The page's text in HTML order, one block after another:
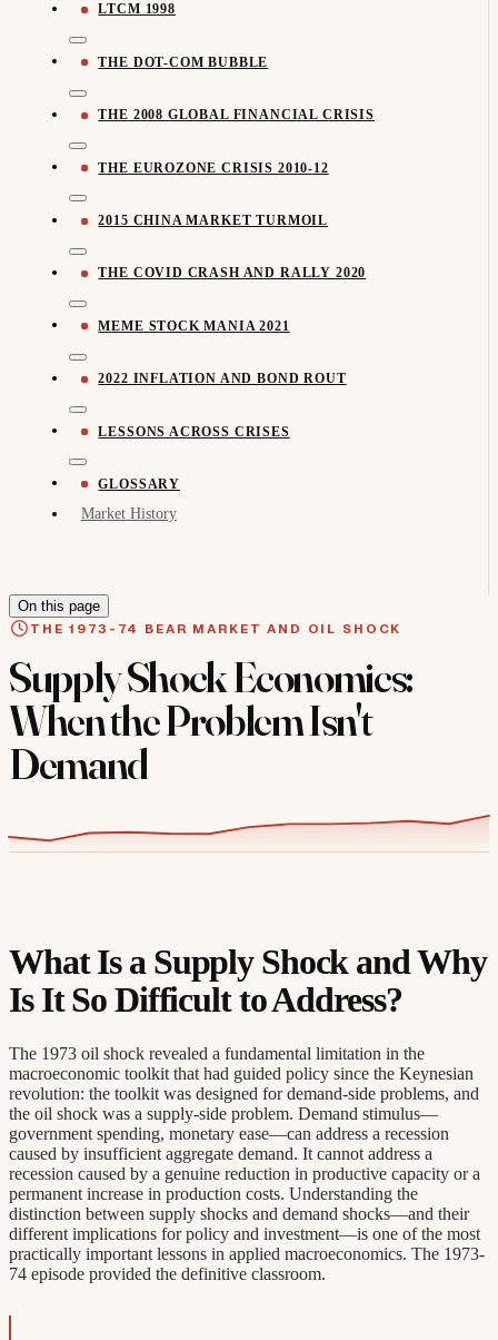
LTCM 1998
THE DOT-COM BUBBLE
THE 2008 GLOBAL FINANCIAL CRISIS
THE EUROZONE CRISIS 2010-12
2015 CHINA MARKET TURMOIL
THE COVID CRASH AND RALLY 2020
MEME STOCK MANIA 2021
2022 INFLATION AND BOND ROUT
LESSONS ACROSS CRISES
GLOSSARY
Market History
On this page
THE 1973-74 BEAR MARKET AND OIL SHOCK
Supply Shock Economics:
When the Problem Isn't
Demand
What Is a Supply Shock and Why
Is It So Difficult to Address?
The 1973 oil shock revealed a fundamental limitation in the
macroeconomic toolkit that had guided policy since the Keynesian
revolution: the toolkit was designed for demand-side problems, and
the oil shock was a supply-side problem. Demand stimulus—
government spending, monetary ease—can address a recession
caused by insufficient aggregate demand. It cannot address a
recession caused by a genuine reduction in productive capacity or a
permanent increase in production costs. Understanding the
distinction between supply shocks and demand shocks—and their
different implications for policy and investment—is one of the most
practically important lessons in applied macroeconomics. The 1973-
74 episode provided the definitive classroom.